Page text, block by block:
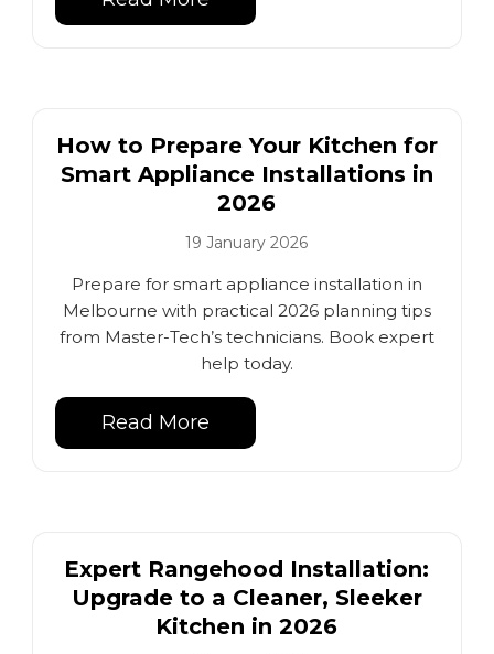
How to Prepare Your Kitchen for
Smart Appliance Installations in
2026
19 January 2026
Prepare for smart appliance installation in
Melbourne with practical 2026 planning tips
from Master-Tech’s technicians. Book expert
help today.
Read More
Expert Rangehood Installation:
Upgrade to a Cleaner, Sleeker
Kitchen in 2026